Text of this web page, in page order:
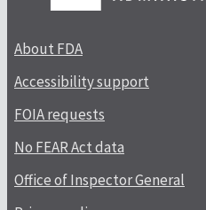
About FDA
Accessibility support
FOIA requests
No FEAR Act data
Office of Inspector General